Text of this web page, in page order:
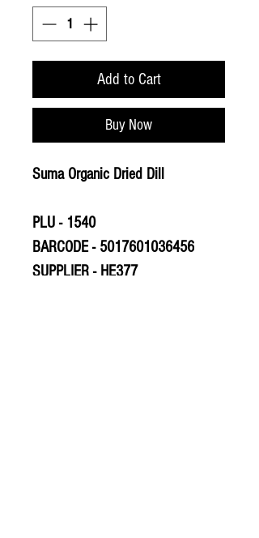
Add to Cart
Buy Now
Suma Organic Dried Dill
PLU - 1540
BARCODE - 5017601036456
SUPPLIER - HE377